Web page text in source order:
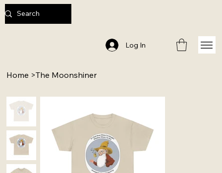
Log In
Home >The Moonshiner